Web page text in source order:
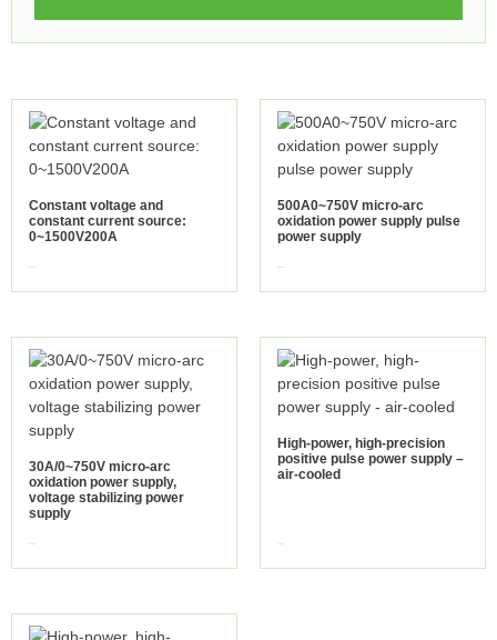
Constant voltage and
constant current source:
0~1500V200A
500A0~750V micro-arc
oxidation power supply pulse
power supply
30A/0~750V micro-arc
oxidation power supply,
voltage stabilizing power
supply
High-power, high-precision
positive pulse power supply –
air-cooled